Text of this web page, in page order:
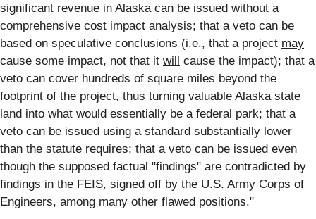
significant revenue in Alaska can be issued without a
comprehensive cost impact analysis; that a veto can be
based on speculative conclusions (i.e., that a project may
cause some impact, not that it will cause the impact); that a
veto can cover hundreds of square miles beyond the
footprint of the project, thus turning valuable Alaska state
land into what would essentially be a federal park; that a
veto can be issued using a standard substantially lower
than the statute requires; that a veto can be issued even
though the supposed factual "findings" are contradicted by
findings in the FEIS, signed off by the U.S. Army Corps of
Engineers, among many other flawed positions."